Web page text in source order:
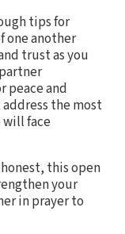
tips for
one another
trust as you
peace and
the most
face
this open
your
in prayer to